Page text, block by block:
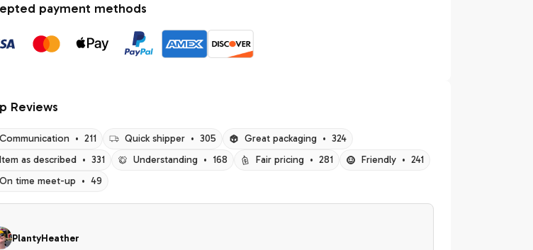
payment methods
Reviews
Communication • 211 Quick shipper • 305 Great packaging • 324
Item as described • 331 Understanding • 168 Fair pricing • 281 Friendly • 241
On time meet-up • 49
PlantyHeather